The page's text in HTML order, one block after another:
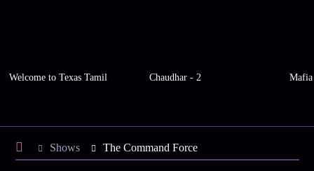
Welcome to Texas Tamil Chaudhar - 2 Mafia
Shows The Command Force